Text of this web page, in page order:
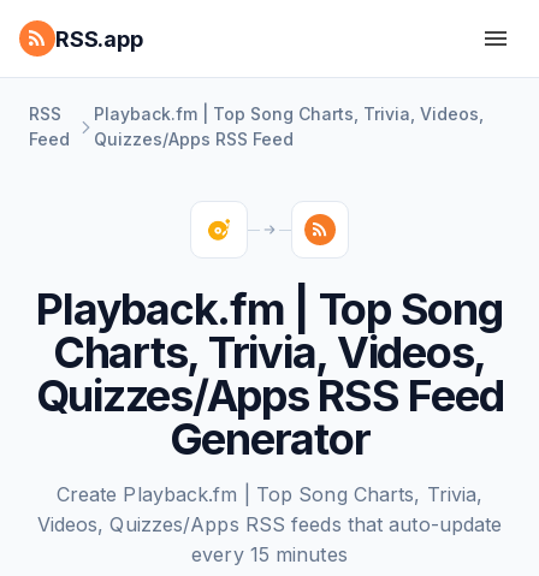
RSS.app
RSS
Feed
Playback.fm | Top Song Charts, Trivia, Videos,
Quizzes/Apps RSS Feed
Playback.fm | Top Song
Charts, Trivia, Videos,
Quizzes/Apps RSS Feed
Generator
Create Playback.fm | Top Song Charts, Trivia,
Videos, Quizzes/Apps RSS feeds that auto-update
every 15 minutes